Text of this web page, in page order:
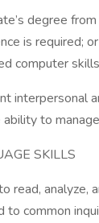
degree
is required;
computer
interpersonal
ability to
SKILLS
read, analyze,
to common